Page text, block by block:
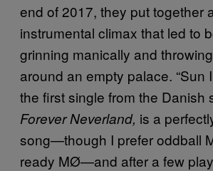
end of 2017, they put together
instrumental climax that led to
grinning manically and
around an empty palace. “Sun
the first single from the Danish
Forever Neverland, is a
song—though I prefer oddball
ready MØ—and after a few